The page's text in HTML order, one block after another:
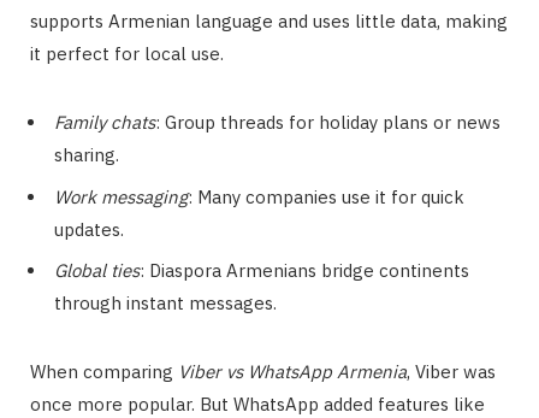
supports Armenian language and uses little data, making
it perfect for local use.
Family chats: Group threads for holiday plans or news
sharing.
Work messaging: Many companies use it for quick
updates.
Global ties: Diaspora Armenians bridge continents
through instant messages.
When comparing Viber vs WhatsApp Armenia, Viber was
once more popular. But WhatsApp added features like